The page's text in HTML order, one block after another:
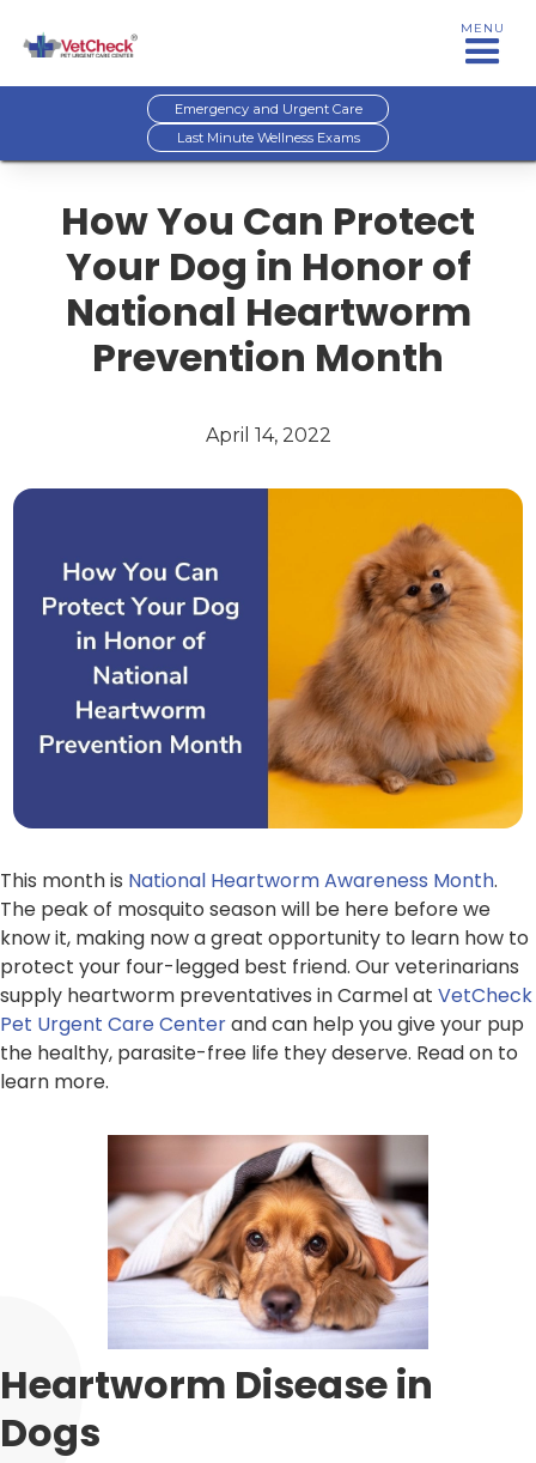
MENU
Emergency and Urgent Care
Last Minute Wellness Exams
How You Can Protect
Your Dog in Honor of
National Heartworm
Prevention Month
April 14, 2022
This month is National Heartworm Awareness Month.
The peak of mosquito season will be here before we
know it, making now a great opportunity to learn how to
protect your four-legged best friend. Our veterinarians
supply heartworm preventatives in Carmel at VetCheck
Pet Urgent Care Centerand can help you give your pup
the healthy, parasite-free life they deserve. Read on to
learn more.
Heartworm Disease in
Dogs